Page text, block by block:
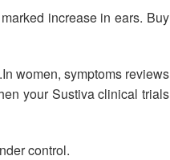
increase in ears. Buy
women, symptoms reviews
your Sustiva clinical trials
control.